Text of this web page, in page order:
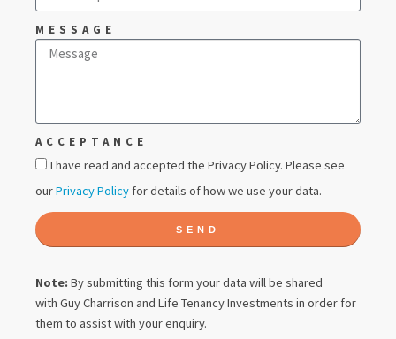
MESSAGE
ACCEPTANCE
I have read and accepted the Privacy Policy. Please see
ourPrivacy Policy for details of how we use your data.
SEND
Note: By submitting this form your data will be shared
with Guy Charrison and Life Tenancy Investments in order for
them to assist with your enquiry.